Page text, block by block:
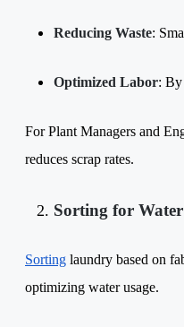
Reducing Waste:
Optimized Labor: By
For Plant Managers and
reduces scrap rates.
Sorting for
Sorting laundry based on
optimizing water usage.